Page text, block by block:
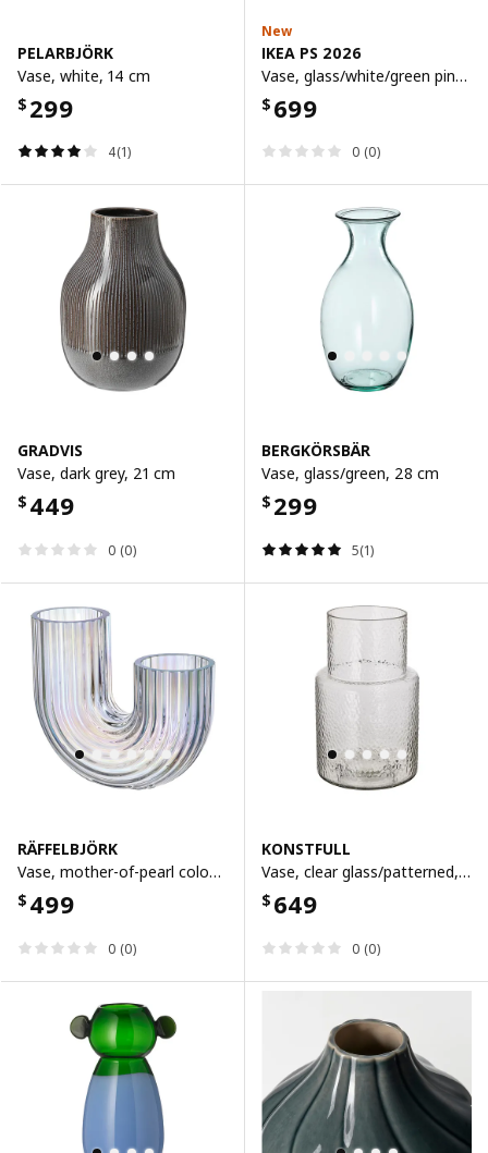
PELARBJÖRK
Vase, white, 14 cm
$ 299
4(1)
New
IKEA PS 2026
Vase, glass/white/green pink, 15 cm
$ 699
0 (0)
GRADVIS
Vase, dark grey, 21 cm
$ 449
0 (0)
BERGKÖRSBÄR
Vase, glass/green, 28 cm
$ 299
5(1)
RÄFFELBJÖRK
Vase, mother-of-pearl colour, 12 cm
$ 499
0 (0)
KONSTFULL
Vase, clear glass/patterned, 26 cm
$ 649
0 (0)